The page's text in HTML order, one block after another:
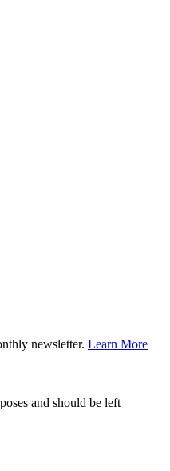
newsletter. Learn More
and should be left